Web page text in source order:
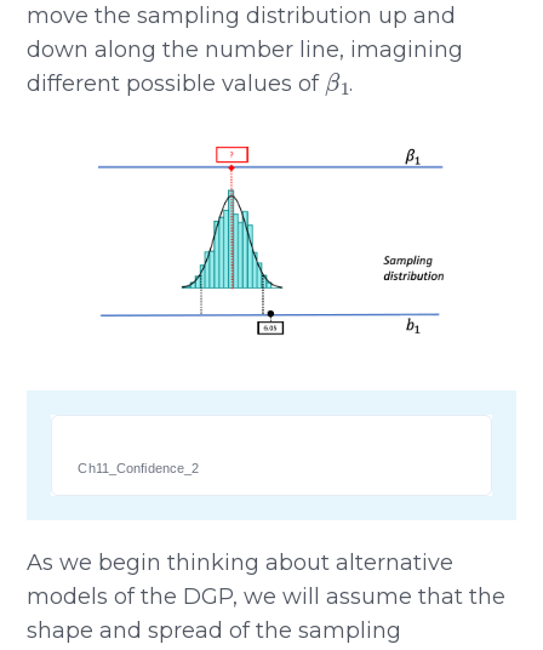
move the sampling distribution up and
down along the number line, imagining
different possible values of
β1
.
Ch11_Confidence_2
As we begin thinking about alternative
models of the DGP, we will assume that the
shape and spread of the sampling